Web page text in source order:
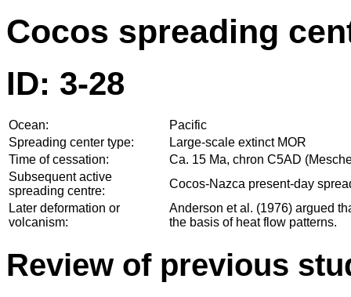
Cocos spreading
ID: 3-28
Ocean:
Pacific
Spreading center type:
Large-scale extinct MOR
Time of cessation:
Ca. 15 Ma, chron C5AD
Subsequent active
spreading centre:
Cocos-Nazca present-day
Later deformation or
volcanism:
Anderson et al. (1976) argued
the basis of heat flow patterns.
Review of previous